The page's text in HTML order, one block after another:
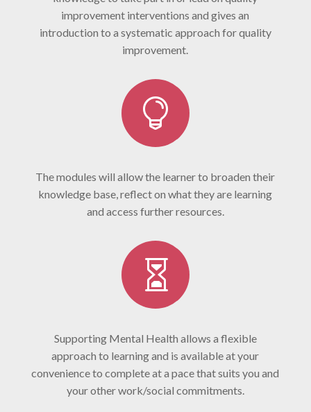
improvement interventions and gives an
introduction to a systematic approach for quality
improvement.

The modules will allow the learner to broaden their
knowledge base, reflect on what they are learning
and access further resources.

Supporting Mental Health allows a flexible
approach to learning and is available at your
convenience to complete at a pace that suits you and
your other work/social commitments.